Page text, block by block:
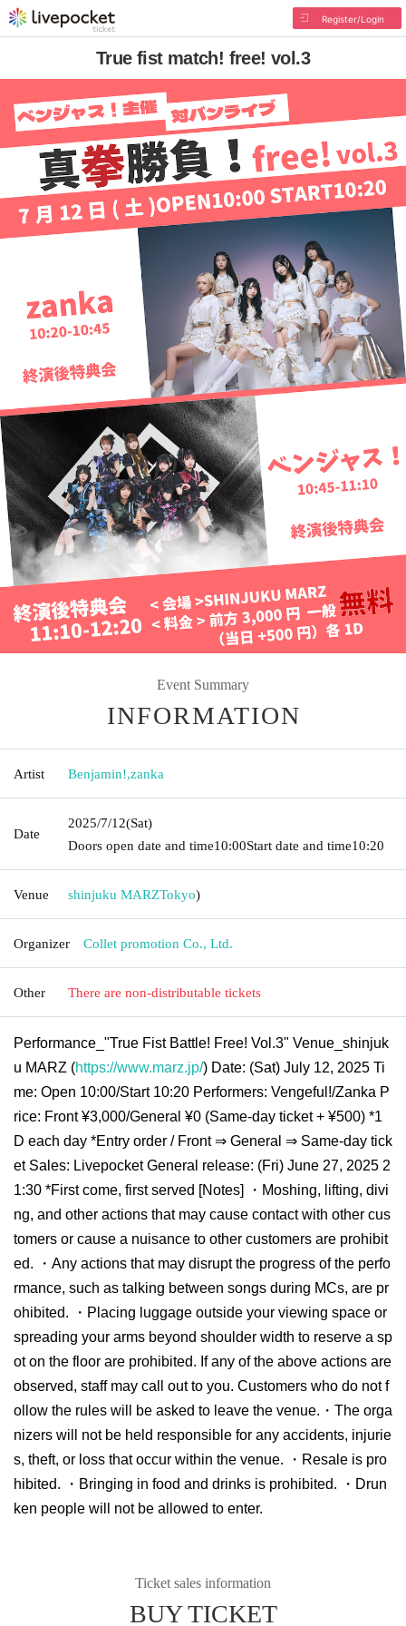
Register/Login
True fist match! free! vol.3
Event Summary
INFORMATION
Artist Benjamin!,zanka
Date
2025/7/12(Sat)
Doors open date and time10:00Start date and time10:20
Venue shinjuku MARZTokyo)
Organizer Collet promotion Co., Ltd.
Other There are non-distributable tickets
Performance_"True Fist Battle! Free! Vol.3" Venue_shinjuk
u MARZ (https://www.marz.jp/) Date: (Sat) July 12, 2025 Ti
me: Open 10:00/Start 10:20 Performers: Vengeful!/Zanka P
rice: Front ¥3,000/General ¥0 (Same-day ticket + ¥500) *1
D each day *Entry order / Front ⇒ General ⇒ Same-day tick
et Sales: Livepocket General release: (Fri) June 27, 2025 2
1:30 *First come, first served [Notes] ・Moshing, lifting, divi
ng, and other actions that may cause contact with other cus
tomers or cause a nuisance to other customers are prohibit
ed. ・Any actions that may disrupt the progress of the perfo
rmance, such as talking between songs during MCs, are pr
ohibited. ・Placing luggage outside your viewing space or
spreading your arms beyond shoulder width to reserve a sp
ot on the floor are prohibited. If any of the above actions are
observed, staff may call out to you. Customers who do not f
ollow the rules will be asked to leave the venue.・The orga
nizers will not be held responsible for any accidents, injurie
s, theft, or loss that occur within the venue. ・Resale is pro
hibited. ・Bringing in food and drinks is prohibited. ・Drun
ken people will not be allowed to enter.
Ticket sales information
BUY TICKET